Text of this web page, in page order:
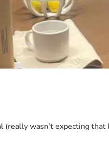
wasn’t expecting